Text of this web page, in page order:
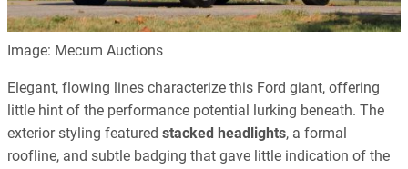
Image: Mecum Auctions
Elegant, flowing lines characterize this Ford giant, offering
little hint of the performance potential lurking beneath. The
exterior styling featured stacked headlights, a formal
roofline, and subtle badging that gave little indication of the